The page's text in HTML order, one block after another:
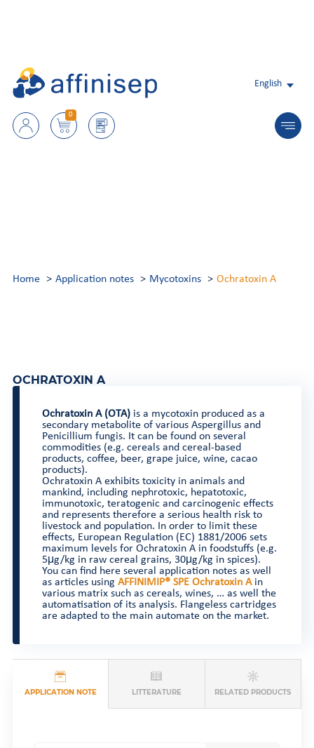
English
0
Home Application notes Mycotoxins Ochratoxin A
OCHRATOXIN A
Ochratoxin A (OTA)is a mycotoxin produced as a
secondary metabolite of various Aspergillus and
Penicillium fungis. It can be found on several
commodities (e.g. cereals and cereal-based
products, coffee, beer, grape juice, wine, cacao
products).
Ochratoxin A exhibits toxicity in animals and
mankind, including nephrotoxic, hepatotoxic,
immunotoxic, teratogenic and carcinogenic effects
and represents therefore a serious health risk to
livestock and population. In order to limit these
effects, European Regulation (EC) 1881/2006 sets
maximum levels for Ochratoxin A in foodstuffs (e.g.
5μg/kg in raw cereal grains, 30μg/kg in spices).
You can find here several application notes as well
as articles using AFFINIMIP® SPE Ochratoxin Ain
various matrix such as cereals, wines, … as well the
automatisation of its analysis. Flangeless cartridges
are adapted to the main automate on the market.
APPLICATION NOTE LITTERATURE RELATED PRODUCTS